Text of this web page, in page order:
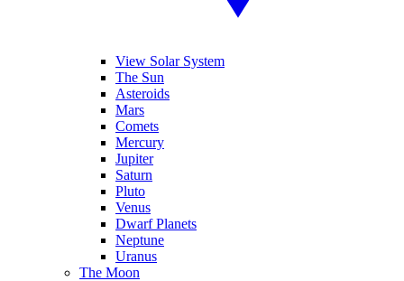
View Solar System
The Sun
Asteroids
Mars
Comets
Mercury
Jupiter
Saturn
Pluto
Venus
Dwarf Planets
Neptune
Uranus
The Moon